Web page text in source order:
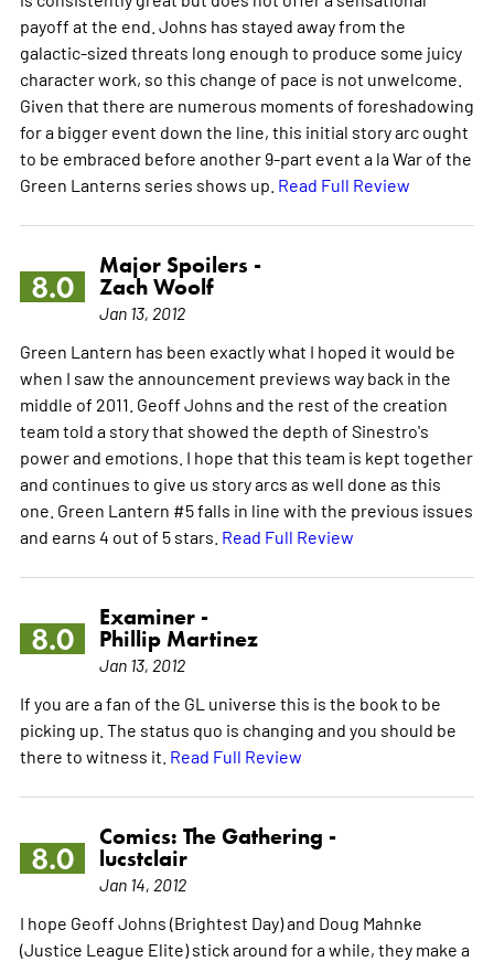
payoff at the end. Johns has stayed away from the
galactic-sized threats long enough to produce some juicy
character work, so this change of pace is not unwelcome.
Given that there are numerous moments of foreshadowing
for a bigger event down the line, this initial story arc ought
to be embraced before another 9-part event a la War of the
Green Lanterns series shows up. Read Full Review
8.0
Major Spoilers -
Zach Woolf
Jan 13, 2012
Green Lantern has been exactly what I hoped it would be
when I saw the announcement previews way back in the
middle of 2011. Geoff Johns and the rest of the creation
team told a story that showed the depth of Sinestro's
power and emotions. I hope that this team is kept together
and continues to give us story arcs as well done as this
one. Green Lantern #5 falls in line with the previous issues
and earns 4 out of 5 stars. Read Full Review
8.0
Examiner -
Phillip Martinez
Jan 13, 2012
If you are a fan of the GL universe this is the book to be
picking up. The status quo is changing and you should be
there to witness it. Read Full Review
8.0
Comics: The Gathering -
lucstclair
Jan 14, 2012
I hope Geoff Johns (Brightest Day) and Doug Mahnke
(Justice League Elite) stick around for a while, they make a